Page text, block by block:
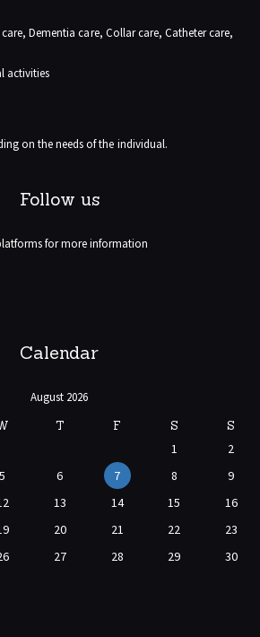
Dementia care, Collar care, Catheter care,
activities
on the needs of the individual.
Follow us
for more information
Calendar
August 2026
T F S S
1
2
5 6 7 8
9
13 14 15
16
20 21 22
23
27 28 29
30